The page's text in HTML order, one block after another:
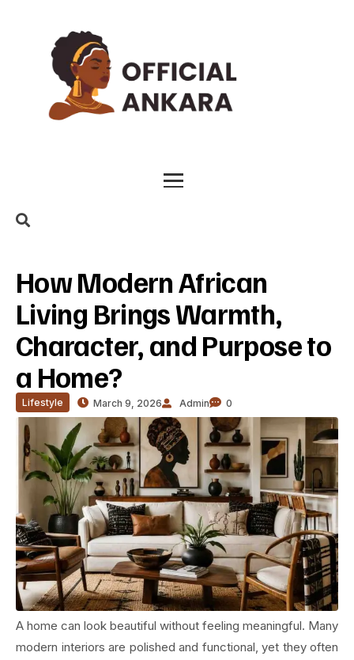
How Modern African
Living Brings Warmth,
Character, and Purpose to
a Home?
Lifestyle March 9, 2026 Admin 0
A home can look beautiful without feeling meaningful. Many
modern interiors are polished and functional, yet they often